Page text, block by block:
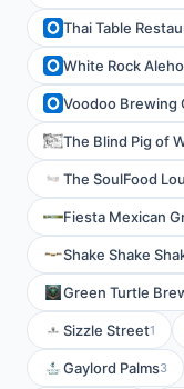
Thai Table
White Rock
Voodoo Brewing
The Blind Pig of
The SoulFood
Fiesta Mexican
Shake Shake
Green Turtle
Sizzle Street1
Gaylord Palms3